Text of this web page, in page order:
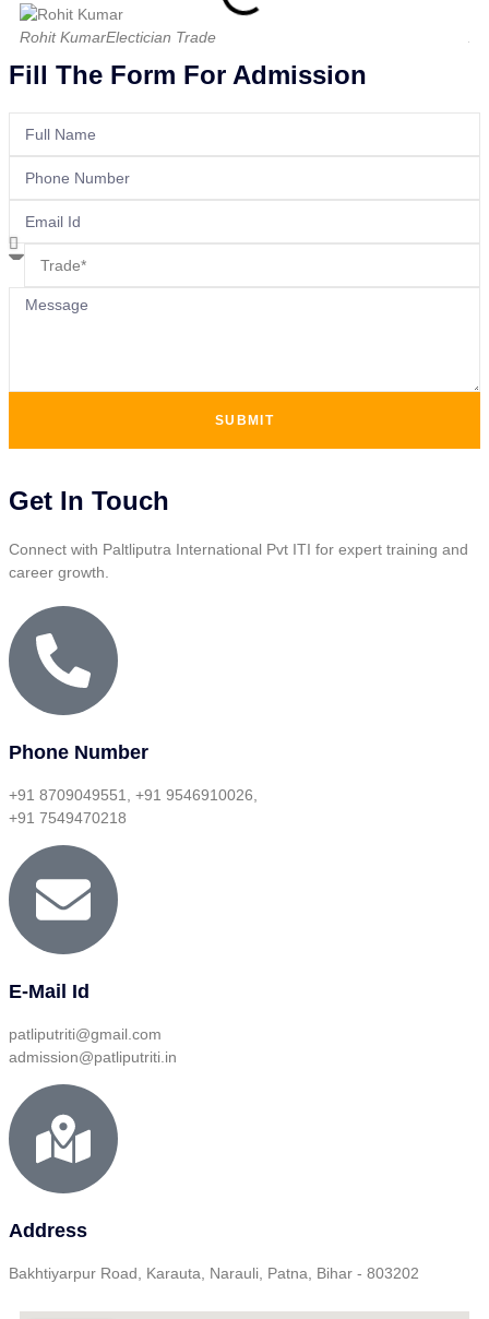
Rohit KumarElectician Trade
Fill The Form For Admission
SUBMIT
Get In Touch
Connect with Paltliputra International Pvt ITI for expert training and
career growth.
Phone Number
+91 8709049551, +91 9546910026,
+91 7549470218
E-Mail Id
patliputriti@gmail.com
admission@patliputriti.in
Address
Bakhtiyarpur Road, Karauta, Narauli, Patna, Bihar - 803202